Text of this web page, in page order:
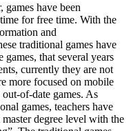
games have been
for free time. With the
and
traditional games have
games, that several years
currently they are not
more focused on mobile
of-date games. As
games, teachers have
degree level with the